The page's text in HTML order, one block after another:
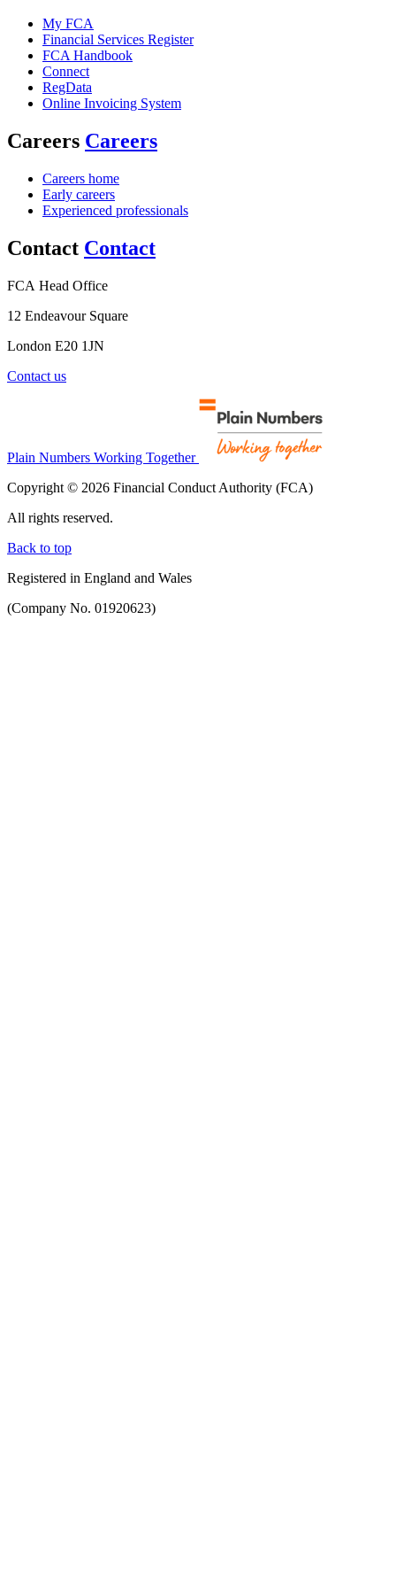
My FCA
Financial Services Register
FCA Handbook
Connect
RegData
Online Invoicing System
Careers Careers
Careers home
Early careers
Experienced professionals
Contact Contact
FCA Head Office
12 Endeavour Square
London E20 1JN
Contact us
Plain Numbers Working Together
Copyright © 2026 Financial Conduct Authority (FCA)
All rights reserved.
Back to top
Registered in England and Wales
(Company No. 01920623)